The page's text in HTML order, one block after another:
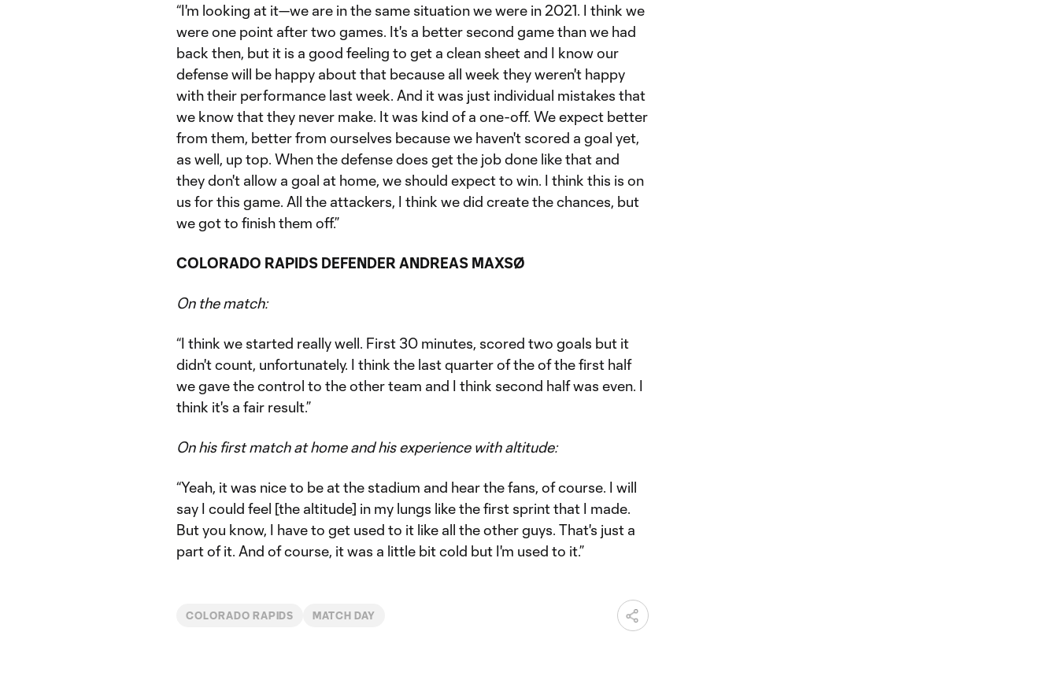
“I'm looking at it—we are in the same situation we were in 2021. I think we
were one point after two games. It's a better second game than we had
back then, but it is a good feeling to get a clean sheet and I know our
defense will be happy about that because all week they weren't happy
with their performance last week. And it was just individual mistakes that
we know that they never make. It was kind of a one-off. We expect better
from them, better from ourselves because we haven't scored a goal yet,
as well, up top. When the defense does get the job done like that and
they don't allow a goal at home, we should expect to win. I think this is on
us for this game. All the attackers, I think we did create the chances, but
we got to finish them off.”
COLORADO RAPIDS DEFENDER ANDREAS MAXSØ
On the match:
“I think we started really well. First 30 minutes, scored two goals but it
didn't count, unfortunately. I think the last quarter of the of the first half
we gave the control to the other team and I think second half was even. I
think it's a fair result.”
On his first match at home and his experience with altitude:
“Yeah, it was nice to be at the stadium and hear the fans, of course. I will
say I could feel [the altitude] in my lungs like the first sprint that I made.
But you know, I have to get used to it like all the other guys. That's just a
part of it. And of course, it was a little bit cold but I'm used to it.”
COLORADO RAPIDS MATCH DAY